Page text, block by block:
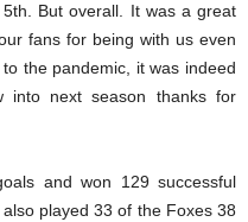
But overall. It was a great
fans for being with us even
the pandemic, it was indeed
next season thanks for
and won 129 successful
played 33 of the Foxes 38